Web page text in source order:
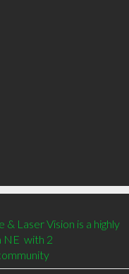
Laser Vision is a highly
with 2